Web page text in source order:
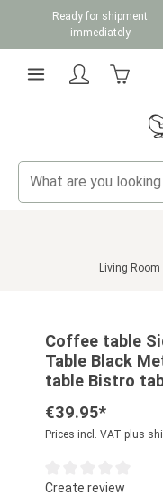
Skip to main content
Ready for shipment
immediately
Living Room
Coffee table
Table Black
table Bistro
€39.95*
Prices incl. VAT plus
Average rating of 0
Create review